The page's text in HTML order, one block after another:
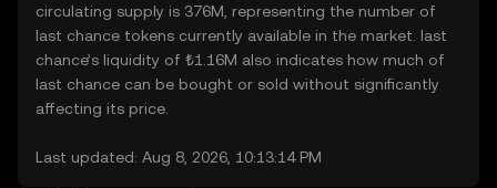
circulating supply is 376M, representing the number of
last chance tokens currently available in the market. last
chance’s liquidity of ₺1.16M also indicates how much of
last chance can be bought or sold without significantly
affecting its price.
Last updated: Aug 8, 2026, 10:13:14 PM